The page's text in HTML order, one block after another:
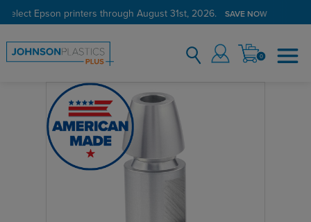
select Epson printers through August 31st, 2026. SAVE NOW
0